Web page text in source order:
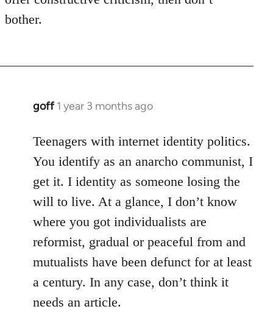
bother.
goff 1 year 3 months ago
Teenagers with internet identity politics.
You identify as an anarcho communist, I
get it. I identity as someone losing the
will to live. At a glance, I don’t know
where you got individualists are
reformist, gradual or peaceful from and
mutualists have been defunct for at least
a century. In any case, don’t think it
needs an article.